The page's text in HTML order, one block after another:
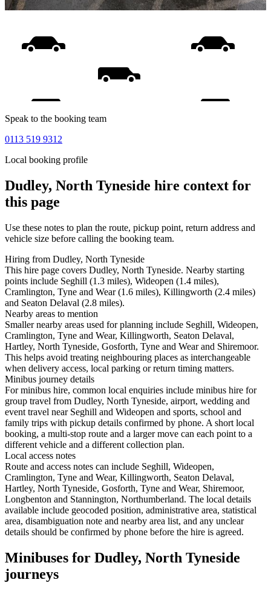
Speak to the booking team
0113 519 9312
Local booking profile
Dudley, North Tyneside hire context for
this page
Use these notes to plan the route, pickup point, return address and
vehicle size before calling the booking team.
Hiring from Dudley, North Tyneside
This hire page covers Dudley, North Tyneside. Nearby starting
points include Seghill (1.3 miles), Wideopen (1.4 miles),
Cramlington, Tyne and Wear (1.6 miles), Killingworth (2.4 miles)
and Seaton Delaval (2.8 miles).
Nearby areas to mention
Smaller nearby areas used for planning include Seghill, Wideopen,
Cramlington, Tyne and Wear, Killingworth, Seaton Delaval,
Hartley, North Tyneside, Gosforth, Tyne and Wear and Shiremoor.
This helps avoid treating neighbouring places as interchangeable
when delivery access, local parking or return timing matters.
Minibus journey details
For minibus hire, common local enquiries include minibus hire for
group travel from Dudley, North Tyneside, airport, wedding and
event travel near Seghill and Wideopen and sports, school and
family trips with pickup details confirmed by phone. A short local
booking, a multi-stop route and a larger move can each point to a
different vehicle and a different collection plan.
Local access notes
Route and access notes can include Seghill, Wideopen,
Cramlington, Tyne and Wear, Killingworth, Seaton Delaval,
Hartley, North Tyneside, Gosforth, Tyne and Wear, Shiremoor,
Longbenton and Stannington, Northumberland. The local details
available include geocoded position, administrative area, statistical
area, disambiguation note and nearby area list, and any unclear
details should be confirmed by phone before the hire is agreed.
Minibuses for Dudley, North Tyneside
journeys